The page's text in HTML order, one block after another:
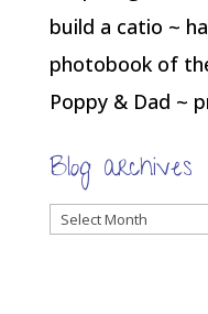
build a catio ~
photobook of
Poppy & Dad ~
Blog archives
Blog